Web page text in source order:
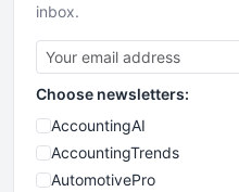
inbox.
Choose newsletters:
AccountingAI
AccountingTrends
AutomotivePro